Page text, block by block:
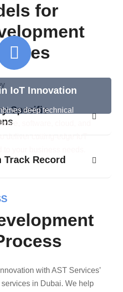
for
IoT Innovation
deep technical
software, cloud, and
deliver cutting-edge IoT
to your business needs.
Specific
Track Record
with AST Services’
in Dubai. We help